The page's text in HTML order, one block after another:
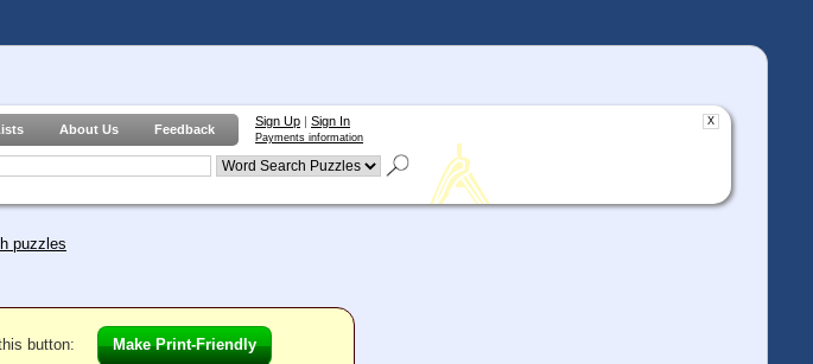
About Us Feedback
Sign Up | Sign In
Payments information
X
puzzles
button: Make Print-Friendly